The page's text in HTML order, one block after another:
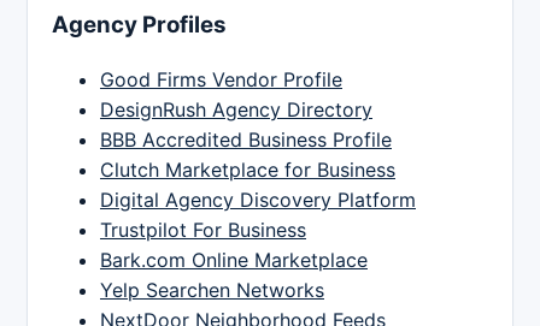
Agency Profiles
Good Firms Vendor Profile
DesignRush Agency Directory
BBB Accredited Business Profile
Clutch Marketplace for Business
Digital Agency Discovery Platform
Trustpilot For Business
Bark.com Online Marketplace
Yelp Searchen Networks
NextDoor Neighborhood Feeds